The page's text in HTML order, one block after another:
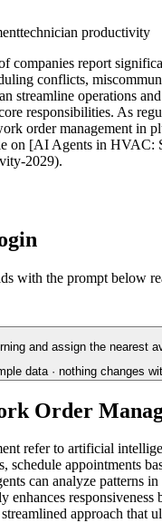
technician productivity
companies report
conflicts,
streamline operations
responsibilities. As
order management in
on [AI Agents in HVAC:
2029).
with the prompt below
and assign the nearest
data · nothing changes
Order
refer to artificial
appointments
can analyze patterns
approach that